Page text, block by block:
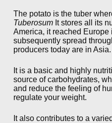
The potato is the tuber
TuberosumIt stores all its
America, it reached
subsequently spread
producers today are in Asia.
It is a basic and highly
source of carbohydrates,
and reduce the feeling of
regulate your weight.
It also contributes to a